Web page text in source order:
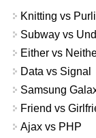
Knitting vs
Subway vs
Either vs
Data vs Signal
Samsung
Friend vs
Ajax vs PHP